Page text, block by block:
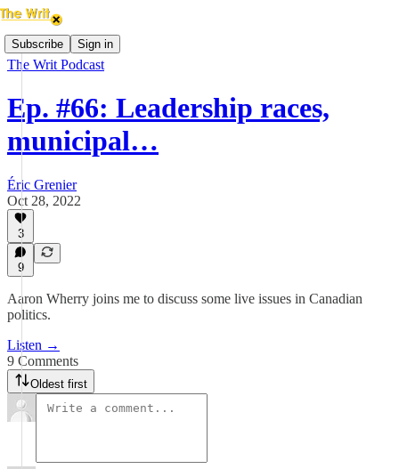
Subscribe Sign in
The Writ Podcast
Ep. #66: Leadership races,
municipal…
Éric Grenier
Oct 28, 2022
3
9
Aaron Wherry joins me to discuss some live issues in Canadian
politics.
Listen →
9 Comments
Oldest first